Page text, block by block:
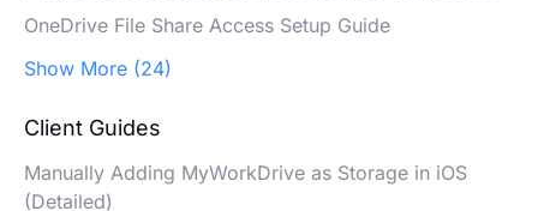
OneDrive File Share Access Setup Guide
Show More (24)
Client Guides
Manually Adding MyWorkDrive as Storage in iOS
(Detailed)